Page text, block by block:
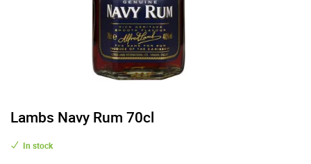
Lambs Navy Rum 70cl
In stock